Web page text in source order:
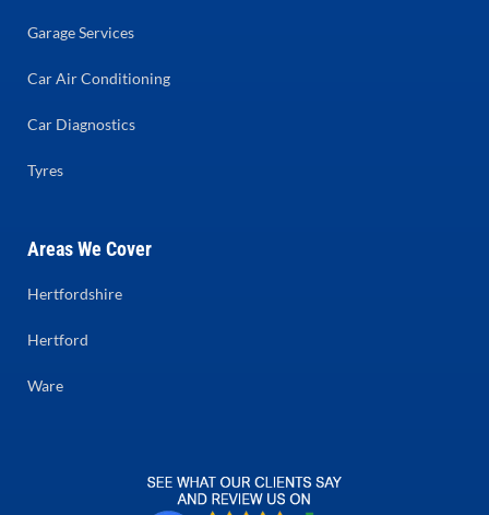
Garage Services
Car Air Conditioning
Car Diagnostics
Tyres
Areas We Cover
Hertfordshire
Hertford
Ware